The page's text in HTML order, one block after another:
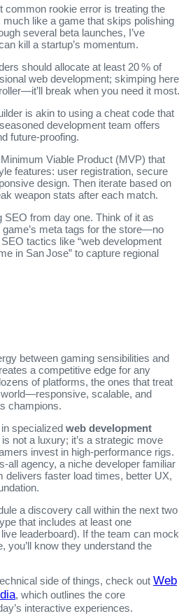
common rookie error is treating the
like a game that skips polishing
several beta launches, I’ve
kill a startup’s momentum.
should allocate at least 20 % of
web development; skimping here
break when you need it most.
is akin to using a cheat code that
development team offers
future‑proofing.
Viable Product (MVP) that
features: user registration, secure
design. Then iterate based on
weapon stats after each match.
SEO from day one. Think of it as
meta tags for the store—no
tactics like “web development
in San Jose” to capture regional
between gaming sensibilities and
a competitive edge for any
of platforms, the ones that treat
scalable, and
champions.
specialized web development
is not a luxury; it’s a strategic move
invest in high‑performance rigs.
agency, a niche developer familiar
delivers faster load times, better UX,
a discovery call within the next two
that includes at least one
leaderboard). If the team can mock
you’ll know they understand the
side of things, check out Web
, which outlines the core
interactive experiences.